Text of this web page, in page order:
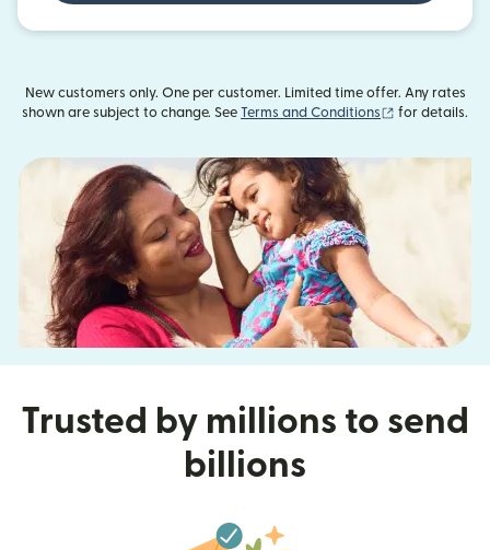
New customers only. One per customer. Limited time offer. Any rates
shown are subject to change. See Terms and Conditions (opens in new
for details.
Trusted by millions to send
billions